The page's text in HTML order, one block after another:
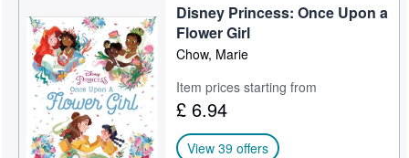
Disney Princess: Once Upon a
Flower Girl
Chow, Marie
Item prices starting from
£ 6.94
View 39 offers